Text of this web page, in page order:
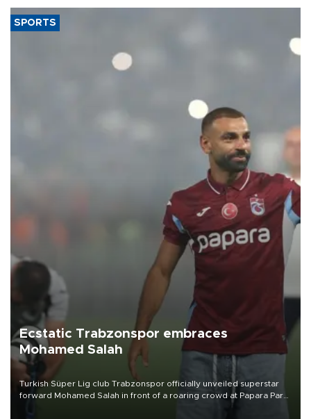
SPORTS
Ecstatic Trabzonspor embraces
Mohamed Salah
Turkish Süper Lig club Trabzonspor officially unveiled superstar
forward Mohamed Salah in front of a roaring crowd at Papara Park